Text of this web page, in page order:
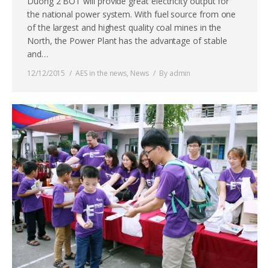
the national power system. With fuel source from one
of the largest and highest quality coal mines in the
North, the Power Plant has the advantage of stable
and…
12/12/2015 AES in the news, News By admin